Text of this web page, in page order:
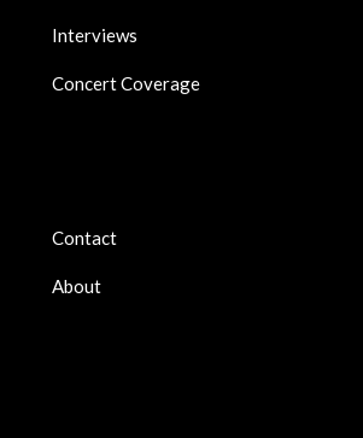
Interviews
Concert Coverage
Contact
About